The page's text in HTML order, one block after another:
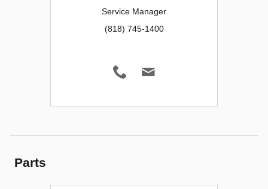
Service Manager
(818) 745-1400
Parts